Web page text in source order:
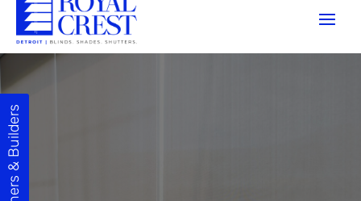
Designers & Builders